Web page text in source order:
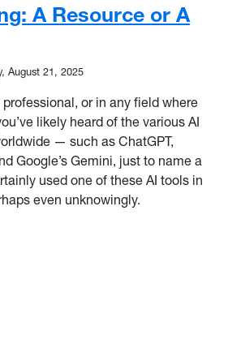
A Resource or A
August 21, 2025
or in any field where
likely heard of the various AI
— such as ChatGPT,
Google’s Gemini, just to name a
used one of these AI tools in
even unknowingly.
A Resource or A Threat?